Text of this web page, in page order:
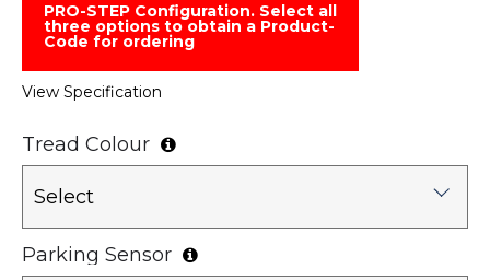
PRO-STEP Configuration. Select all
three options to obtain a Product-
Code for ordering
View Specification
Tread Colour
Select
Parking Sensor